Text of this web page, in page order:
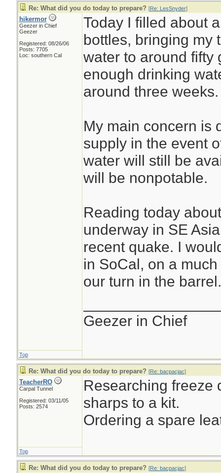
Re: What did you do today to prepare? [Re: LesSnyder]
hikermor
Geezer in Chief
Geezer
Registered: 08/26/06
Posts: 7705
Loc: southern Cal
Today I filled about
bottles, bringing my
water to around fifty
enough drinking
around three weeks.
My main concern is
supply in the event
water will still be
will be nonpotable.
Reading today
underway in SE
recent quake. I
in SoCal, on a
our turn in the
Geezer in Chief
Top
Re: What did you do today to prepare? [Re: bacpacjac]
TeacherRO
Carpal Tunnel
Registered: 03/11/05
Posts: 2574
Researching freeze
sharps to a kit.
Ordering a spare
Top
Re: What did you do today to prepare? [Re: bacpacjac]